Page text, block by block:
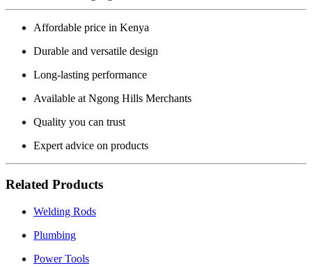
Affordable price in Kenya
Durable and versatile design
Long-lasting performance
Available at Ngong Hills Merchants
Quality you can trust
Expert advice on products
Related Products
Welding Rods
Plumbing
Power Tools